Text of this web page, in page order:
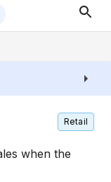
Retail
when the